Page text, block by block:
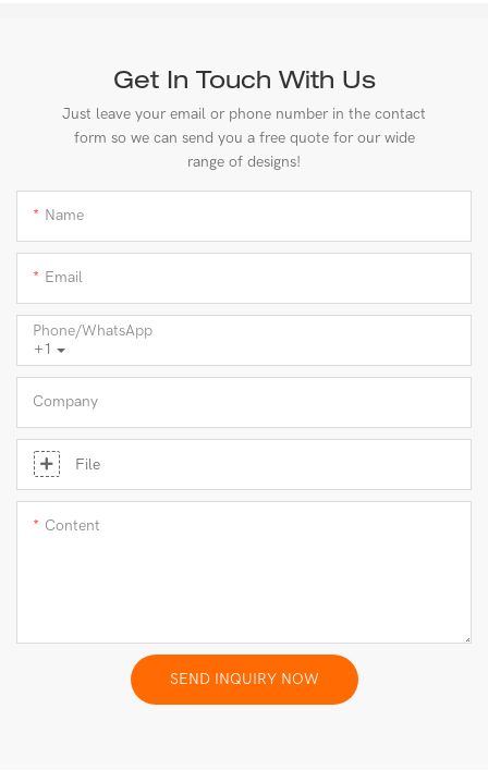
Get In Touch With Us
Just leave your email or phone number in the contact
form so we can send you a free quote for our wide
range of designs!
Name
Email
+1
Phone/whatsApp
Company
File
Content
SEND INQUIRY NOW